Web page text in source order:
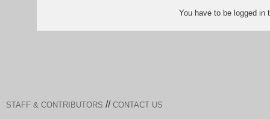
You have to be logged
STAFF & CONTRIBUTORS // CONTACT US